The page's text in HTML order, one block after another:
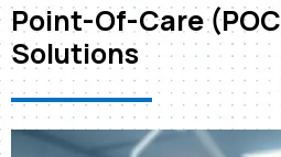
Point-Of-Care
Solutions